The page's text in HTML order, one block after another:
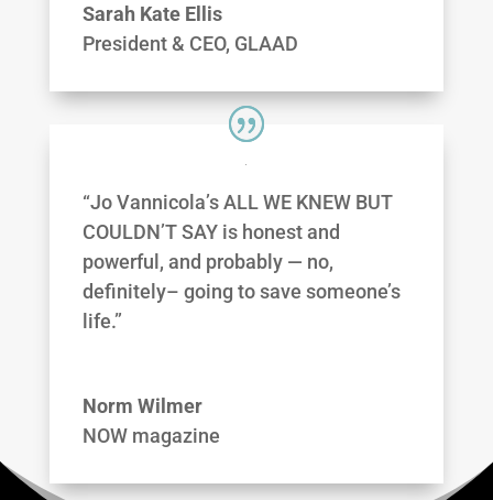
Sarah Kate Ellis
President & CEO, GLAAD
“Jo Vannicola’s ALL WE KNEW BUT
COULDN’T SAY is honest and
powerful, and probably — no,
definitely– going to save someone’s
life.”
Norm Wilmer
NOW magazine